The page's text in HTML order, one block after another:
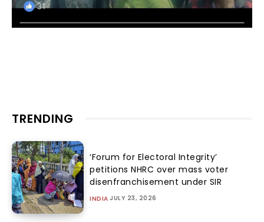
TRENDING
‘Forum for Electoral Integrity’
petitions NHRC over mass voter
disenfranchisement under SIR
INDIA JULY 23, 2026